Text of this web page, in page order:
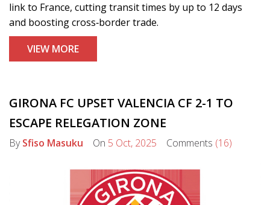
link to France, cutting transit times by up to 12 days
and boosting cross‑border trade.
VIEW MORE
GIRONA FC UPSET VALENCIA CF 2-1 TO
ESCAPE RELEGATION ZONE
BySfiso Masuku On 5 Oct, 2025 Comments (16)